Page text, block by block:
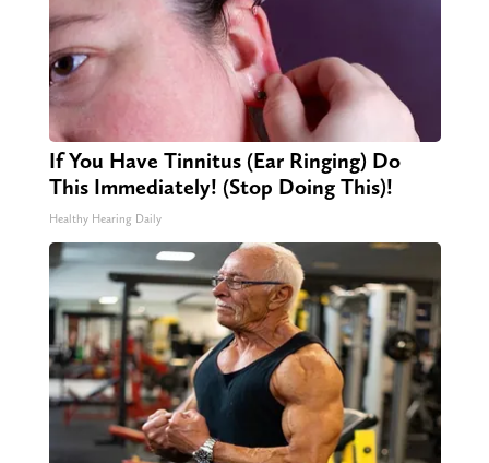
If You Have Tinnitus (Ear Ringing) Do
This Immediately! (Stop Doing This)!
Healthy Hearing Daily